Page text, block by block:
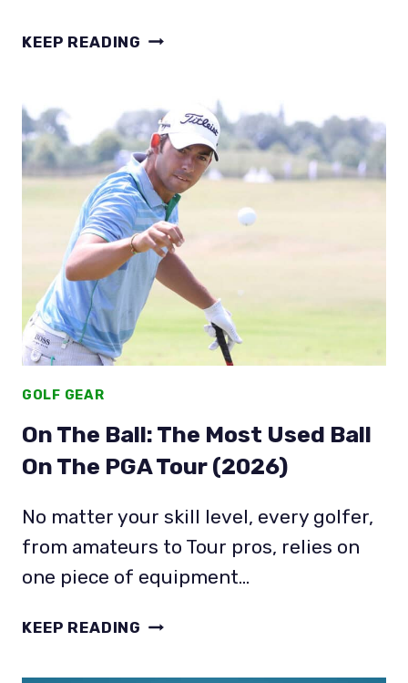
KEEP READING SPIN
IGNORE!
DO
2-
PIECE
GOLF
BALLS
GO
FURTHER
TESTED
GOLF GEAR
On The Ball: The Most Used Ball
On The PGA Tour (2026)
No matter your skill level, every golfer,
from amateurs to Tour pros, relies on
one piece of equipment…
KEEP READING ON